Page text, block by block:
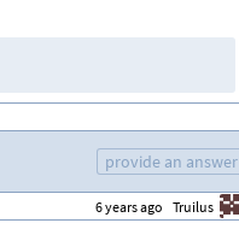
provide an answer
6 years ago Truilus